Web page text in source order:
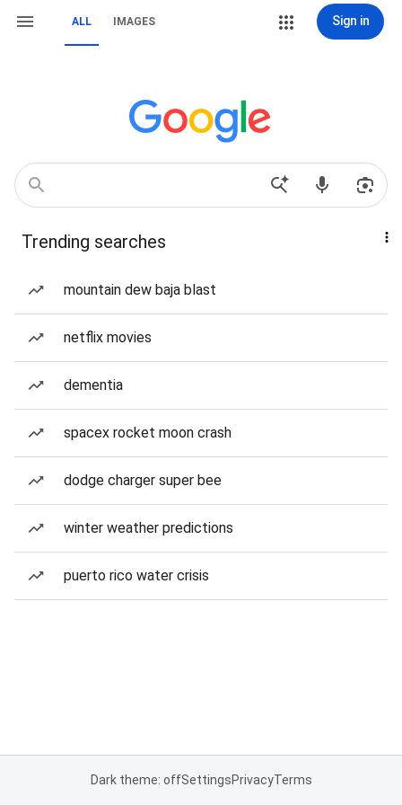
ALL IMAGES Sign in
Trending searches
mountain dew baja blast
netflix movies
dementia
spacex rocket moon crash
dodge charger super bee
winter weather predictions
puerto rico water crisis
Dark theme: offSettingsPrivacyTerms